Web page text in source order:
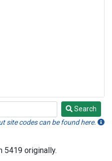
Search
site codes can be found here.
5419 originally.